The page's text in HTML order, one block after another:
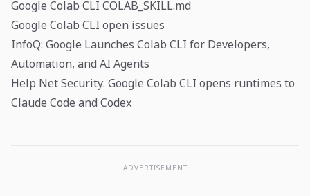
Google Colab CLI COLAB_SKILL.md
Google Colab CLI open issues
InfoQ: Google Launches Colab CLI for Developers,
Automation, and AI Agents
Help Net Security: Google Colab CLI opens runtimes to
Claude Code and Codex
ADVERTISEMENT